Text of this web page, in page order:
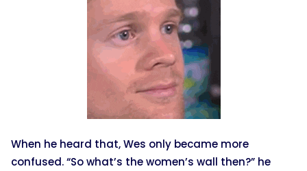
When he heard that, Wes only became more
confused. “So what’s the women’s wall then?” he